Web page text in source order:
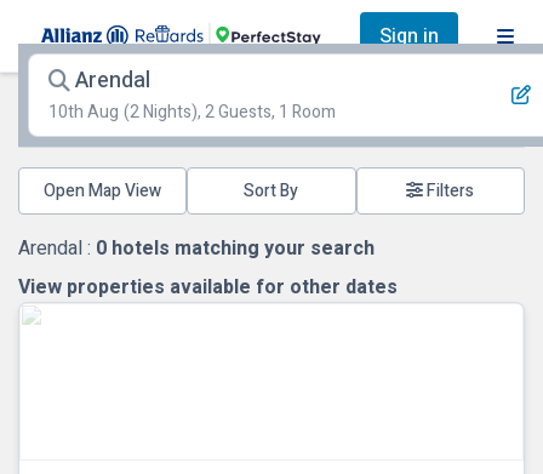
Sign in
Arendal
10th Aug (2 Nights), 2 Guests, 1 Room
Open Map View Filters
Arendal : 0 hotels matching your search
View properties available for other dates